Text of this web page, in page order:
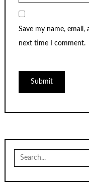
Save my name,
next time I comment.
for: